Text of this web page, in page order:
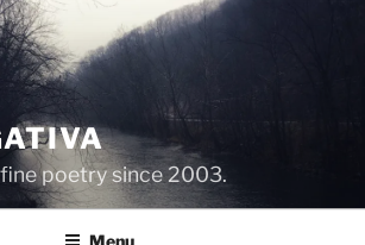
poetry since 2003.
Menu